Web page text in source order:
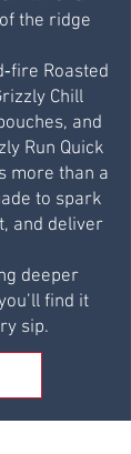
the ridge
Roasted
Chill
and
Run Quick
more than a
to spark
and deliver
deeper
find it
sip.